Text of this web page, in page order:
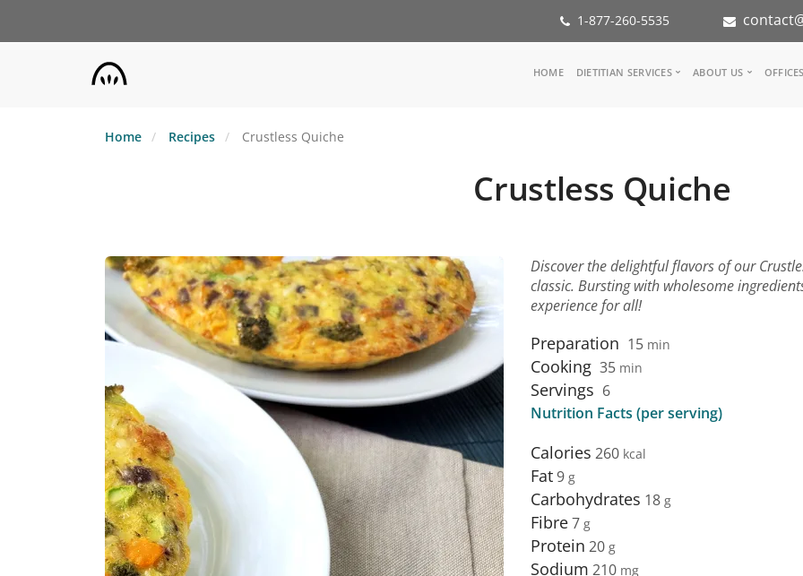
1-877-260-5535
Main
HOME DIETITIAN SERVICES
Inspiration Groups
KoalaPro
ABOUT US
Home Recipes Crustless Quiche
Crustless Quiche
Discover the delightful flavors of our
classic. Bursting with wholesome
experience for all!
Preparation 15 min
Cooking 35 min
Servings 6
Nutrition Facts (per serving)
Calories 260
Fat9
Carbohydrates 18
Fibre7
Protein 20
Sodium 210